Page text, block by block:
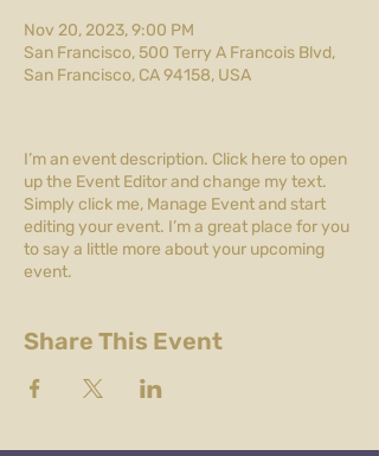
Nov 20, 2023, 9:00 PM
San Francisco, 500 Terry A Francois Blvd,
San Francisco, CA 94158, USA
I’m an event description. Click here to open
up the Event Editor and change my text.
Simply click me, Manage Event and start
editing your event. I’m a great place for you
to say a little more about your upcoming
event.
Share This Event